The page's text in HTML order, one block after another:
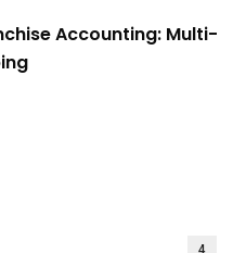
Accounting: Multi-
4